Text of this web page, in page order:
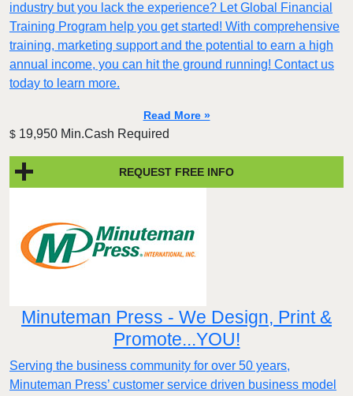
industry but you lack the experience? Let Global Financial
Training Program help you get started! With comprehensive
training, marketing support and the potential to earn a high
annual income, you can hit the ground running! Contact us
today to learn more.
Read More »
$ 19,950 Min.Cash Required
REQUEST FREE INFO
Minuteman Press - We Design, Print &
Promote...YOU!
Serving the business community for over 50 years,
Minuteman Press’ customer service driven business model